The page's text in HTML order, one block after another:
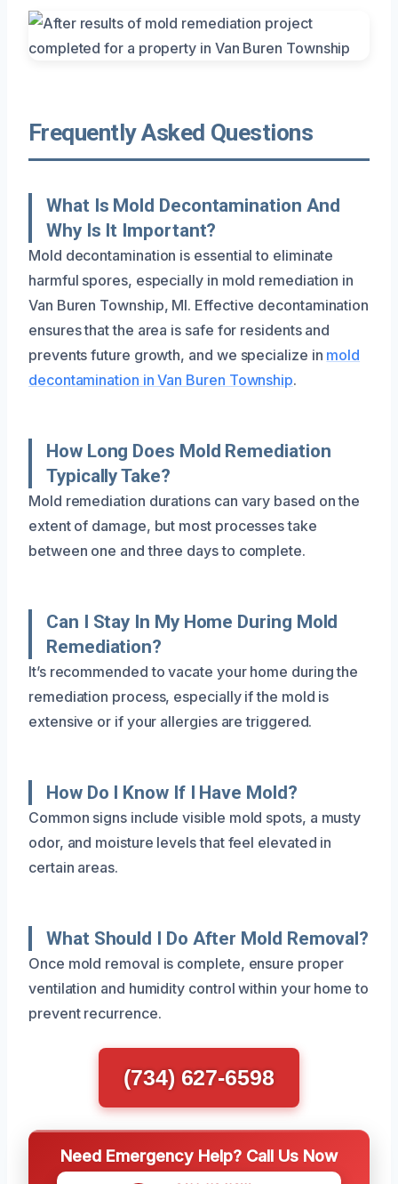
Frequently Asked Questions
What Is Mold Decontamination And
Why Is It Important?
Mold decontamination is essential to eliminate
harmful spores, especially in mold remediation in
Van Buren Township, MI. Effective decontamination
ensures that the area is safe for residents and
prevents future growth, and we specialize in mold
decontamination in Van Buren Township.
How Long Does Mold Remediation
Typically Take?
Mold remediation durations can vary based on the
extent of damage, but most processes take
between one and three days to complete.
Can I Stay In My Home During Mold
Remediation?
It’s recommended to vacate your home during the
remediation process, especially if the mold is
extensive or if your allergies are triggered.
How Do I Know If I Have Mold?
Common signs include visible mold spots, a musty
odor, and moisture levels that feel elevated in
certain areas.
What Should I Do After Mold Removal?
Once mold removal is complete, ensure proper
ventilation and humidity control within your home to
prevent recurrence.
(734) 627-6598
Need Emergency Help? Call Us Now